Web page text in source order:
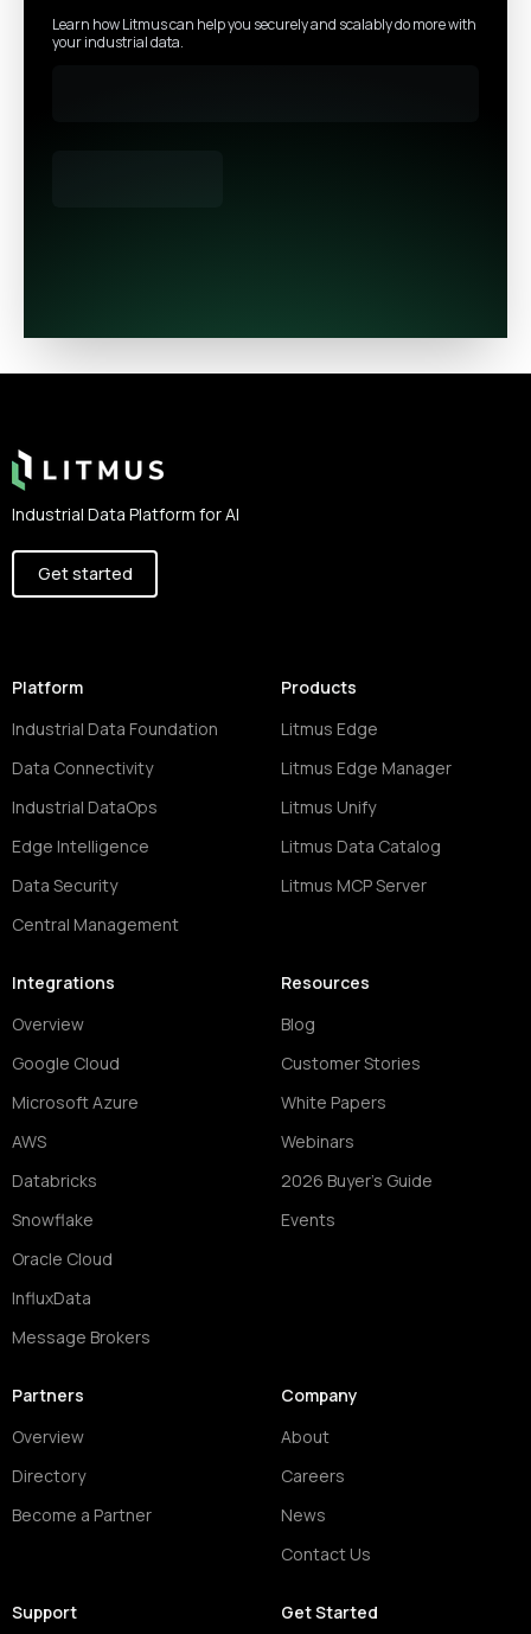
Learn how Litmus can help you securely and scalably do more with
your industrial data.
Industrial Data Platform for AI
Get started
Platform
Industrial Data Foundation
Data Connectivity
Industrial DataOps
Edge Intelligence
Data Security
Central Management
Products
Litmus Edge
Litmus Edge Manager
Litmus Unify
Litmus Data Catalog
Litmus MCP Server
Integrations
Overview
Google Cloud
Microsoft Azure
AWS
Databricks
Snowflake
Oracle Cloud
InfluxData
Message Brokers
Resources
Blog
Customer Stories
White Papers
Webinars
2026 Buyer's Guide
Events
Partners
Overview
Directory
Become a Partner
Company
About
Careers
News
Contact Us
Support Get Started